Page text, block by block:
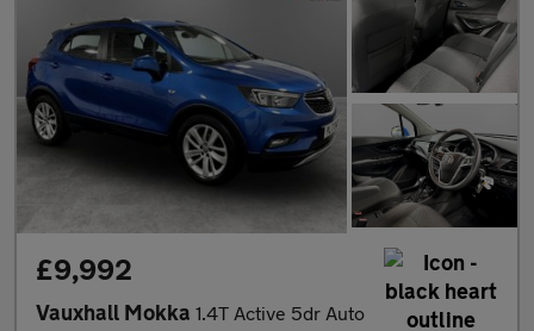
£9,992
Vauxhall Mokka 1.4T Active 5dr Auto